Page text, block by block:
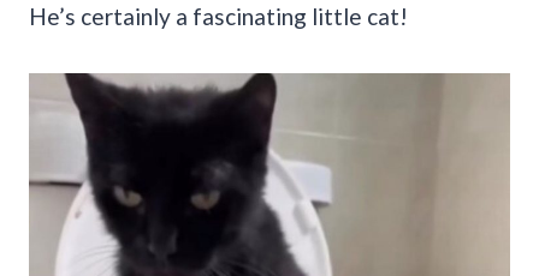
He’s certainly a fascinating little cat!